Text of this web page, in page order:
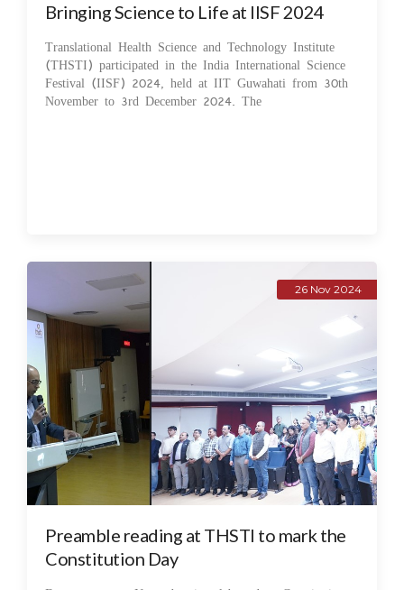
Bringing Science to Life at IISF 2024
Translational Health Science and Technology Institute
(THSTI) participated in the India International Science
Festival (IISF) 2024, held at IIT Guwahati from 30th
November to 3rd December 2024. The
26 Nov 2024
Preamble reading at THSTI to mark the
Constitution Day